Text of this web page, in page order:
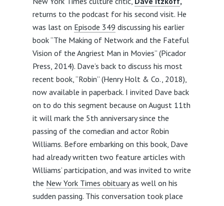
returns to the podcast for his second visit. He
was last on Episode 349 discussing his earlier
book “The Making of Network and the Fateful
Vision of the Angriest Man in Movies” (Picador
Press, 2014). Dave’s back to discuss his most
recent book, “Robin” (Henry Holt & Co., 2018),
now available in paperback. I invited Dave back
on to do this segment because on August 11th
it will mark the 5th anniversary since the
passing of the comedian and actor Robin
Williams. Before embarking on this book, Dave
had already written two feature articles with
Williams’ participation, and was invited to write
the New York Times obituaryas well on his
sudden passing. This conversation took place